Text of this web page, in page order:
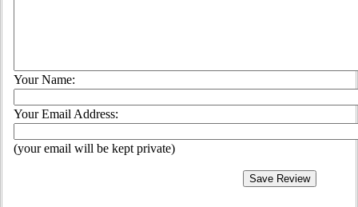
Your Name:
Your Email Address:
(your email will be kept private)